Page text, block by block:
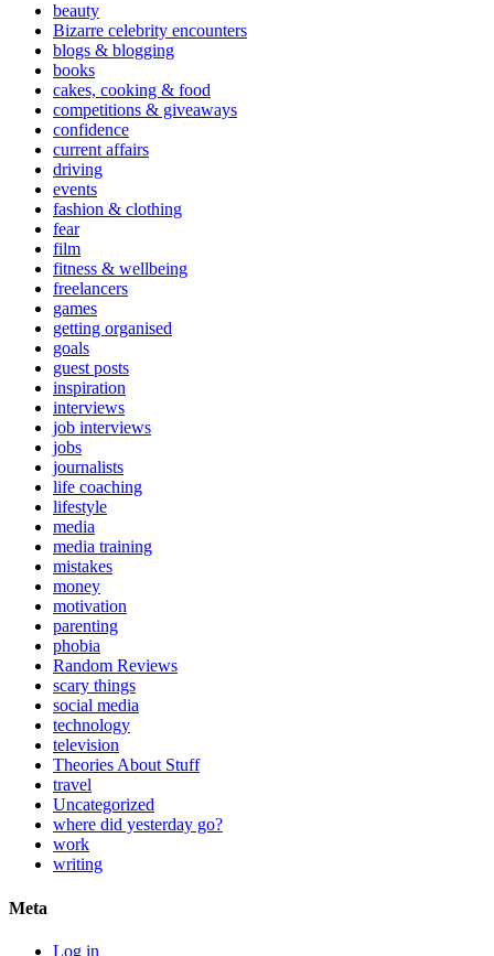
beauty
Bizarre celebrity encounters
blogs & blogging
books
cakes, cooking & food
competitions & giveaways
confidence
current affairs
driving
events
fashion & clothing
fear
film
fitness & wellbeing
freelancers
games
getting organised
goals
guest posts
inspiration
interviews
job interviews
jobs
journalists
life coaching
lifestyle
media
media training
mistakes
money
motivation
parenting
phobia
Random Reviews
scary things
social media
technology
television
Theories About Stuff
travel
Uncategorized
where did yesterday go?
work
writing
Meta
Log in